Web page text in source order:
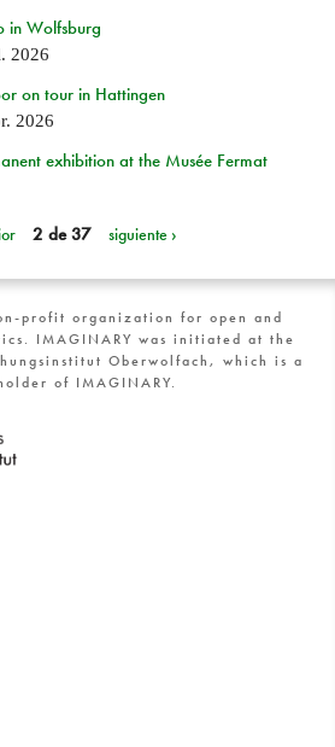
in Wolfsburg
2026
on tour in Hattingen
2026
exhibition at the Musée Fermat
2 de 37 siguiente ›
profit organization for open and
IMAGINARY was initiated at the
Oberwolfach, which is a
of IMAGINARY.